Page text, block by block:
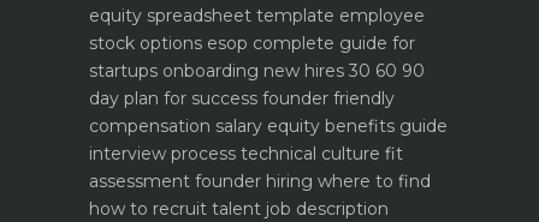
equity spreadsheet template employee
stock options esop complete guide for
startups onboarding new hires 30 60 90
day plan for success founder friendly
compensation salary equity benefits guide
interview process technical culture fit
assessment founder hiring where to find
how to recruit talent job description